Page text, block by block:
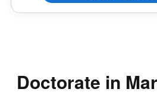
Doctorate in